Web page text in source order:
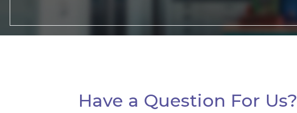
Have a Question For Us?